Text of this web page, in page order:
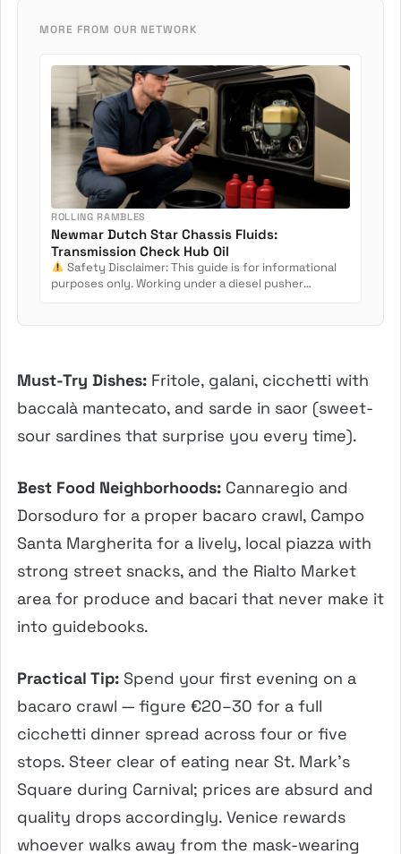
MORE FROM OUR NETWORK
ROLLING RAMBLES
Newmar Dutch Star Chassis Fluids:
Transmission Check Hub Oil
Safety Disclaimer: This guide is for informational
purposes only. Working under a diesel pusher
Must-Try Dishes: Fritole, galani, cicchetti with
baccalà mantecato, and sarde in saor (sweet-
sour sardines that surprise you every time).
Best Food Neighborhoods: Cannaregio and
Dorsoduro for a proper bacaro crawl, Campo
Santa Margherita for a lively, local piazza with
strong street snacks, and the Rialto Market
area for produce and bacari that never make it
into guidebooks.
Practical Tip: Spend your first evening on a
bacaro crawl — figure €20–30 for a full
cicchetti dinner spread across four or five
stops. Steer clear of eating near St. Mark’s
Square during Carnival; prices are absurd and
quality drops accordingly. Venice rewards
whoever walks away from the mask-wearing